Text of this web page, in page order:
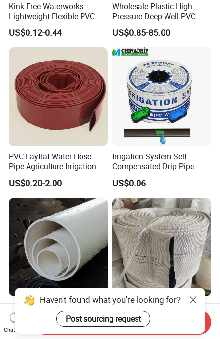
Kink Free Waterworks
Lightweight Flexible PVC
Garden Hose
US$0.12-0.44
Wholesale Plastic High
Pressure Deep Well PVC
Casing Pipes 110mm
140mm 160mm PVC
Slotted Water Supply Plastic
Tube
US$0.85-85.00
PVC Layflat Water Hose
Pipe Agriculture Irrigation
Industry Pool Discharge
Plastic Tubes
US$0.20-2.00
Irrigation System Self
Compensated Drip Pipe
Pressure Compensation
Drip Tape with Anti Siphon
Under Ground Irrigaiton
System
US$0.06
UPVC PVC Pipe 50mm
250mm 1200mm Pipe ISO
Certificated for Water
Supply PVC Drainage Pipe
US$0.20-0.30
Durable 4-Inch 8bar 10bar
High Pressure PVC Fire
Layflat Hose for Efficient
Watering Solutions
US$0.18-2.00
Haven't found what you're looking for?
Post sourcing request
Chat Now
Send Inquiry